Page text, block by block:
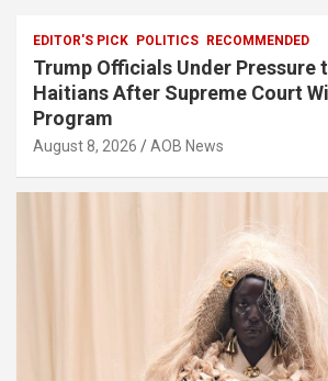
EDITOR'S PICK POLITICS RECOMMENDED
Trump Officials Under Pressure
Haitians After Supreme Court
Program
August 8, 2026 AOB News